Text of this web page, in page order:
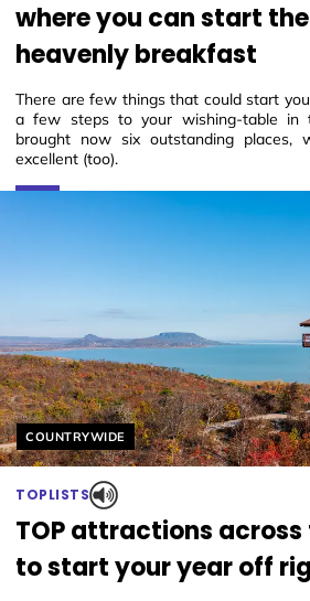
where you can start
heavenly breakfast
There are few things that could start
a few steps to your wishing-table in
brought now six outstanding places,
excellent (too).
Helyszín címkék:
COUNTRYWIDE
TOPLISTS
TOP attractions
to start your year off